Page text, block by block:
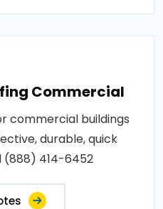
Commercial
commercial buildings
durable, quick
(888) 414-6452